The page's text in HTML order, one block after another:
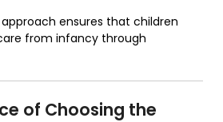
ensures that children
from infancy through
of Choosing the